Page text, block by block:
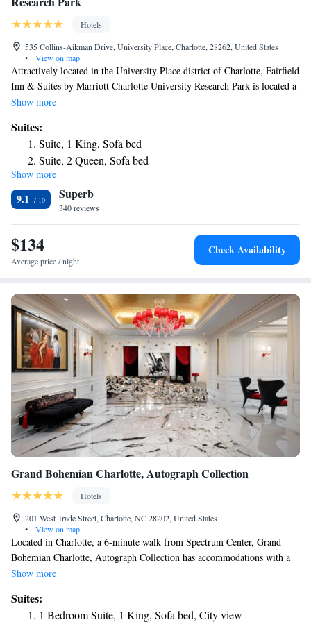
Hotels
535 Collins-Aikman Drive, University Place, Charlotte, 28262, United States
•
View on map
Attractively located in the University Place district of Charlotte, Fairfield
Inn & Suites by Marriott Charlotte University Research Park is located a
16-minute walk from Shoppes at University Place, 4.1 miles from PNC
star hotel offers a 24-hour front desk. Blumenthal Performing Arts
Center is 9.1 miles away and Spectrum Center is 9.4 miles from the
hotel. Guests at the hotel can enjoy a buffet breakfast. Mint Museum of
Craft Design is 9.4 miles from Fairfield Inn & Suites by Marriott
Charlotte University Research Park, while Bank of America Stadium is
9.4 miles from the property. The nearest airport is Concord Regional
Airport, 7.5 miles from the accommodation.
Show more
Suites:
Suite, 1 King, Sofa bed
Suite, 2 Queen, Sofa bed
Show more
9.1 Superb
340 reviews
$134
Average price / night
Check Availability
Grand Bohemian Charlotte, Autograph Collection
Hotels
201 West Trade Street, Charlotte, NC 28202, United States
•
View on map
Located in Charlotte, a 6-minute walk from Spectrum Center, Grand
Bohemian Charlotte, Autograph Collection has accommodations with a
fitness center, private parking, a garden and a shared lounge. Featuring a
and a terrace. The property is a 4-minute walk from Blumenthal
Performing Arts Center, and within a few steps of the city center. Rooms
Show more
Suites:
1 Bedroom Suite, 1 King, Sofa bed, City view